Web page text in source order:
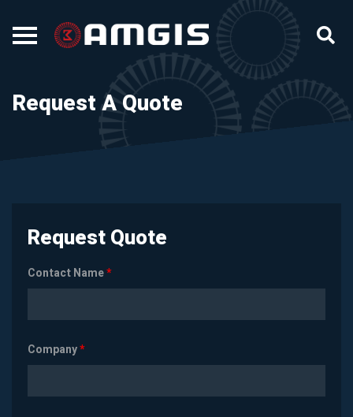
Request A Quote
Request Quote
Contact Name*
Company*